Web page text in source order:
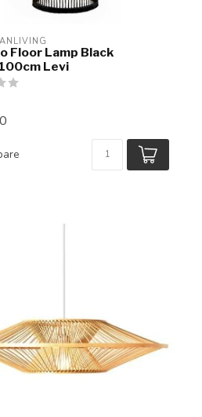
Floor Lamp Black
Levi